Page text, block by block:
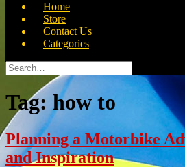
Home
Store
Contact Us
Categories
Search
for:
Tag:how to
Planning a Motorbike
and Inspiration